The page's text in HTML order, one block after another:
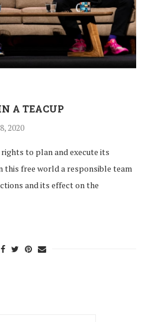
A TEACUP
2020
to plan and execute its
this free world a responsible team
and its effect on the